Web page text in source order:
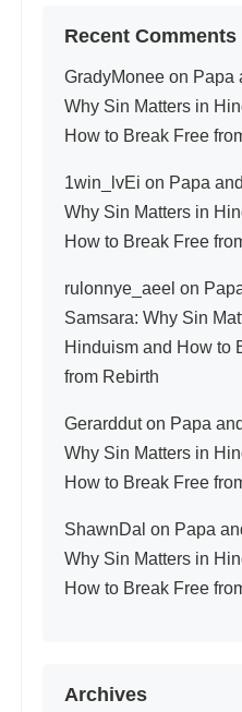
Recent Comments
GradyMonee on Papa
Why Sin Matters in
How to Break Free
1win_lvEi on Papa
Why Sin Matters in
How to Break Free
rulonnye_aeel on
Samsara: Why Sin
Hinduism and How to
from Rebirth
Gerardduton Papa
Why Sin Matters in
How to Break Free
ShawnDal on Papa
Why Sin Matters in
How to Break Free
Archives